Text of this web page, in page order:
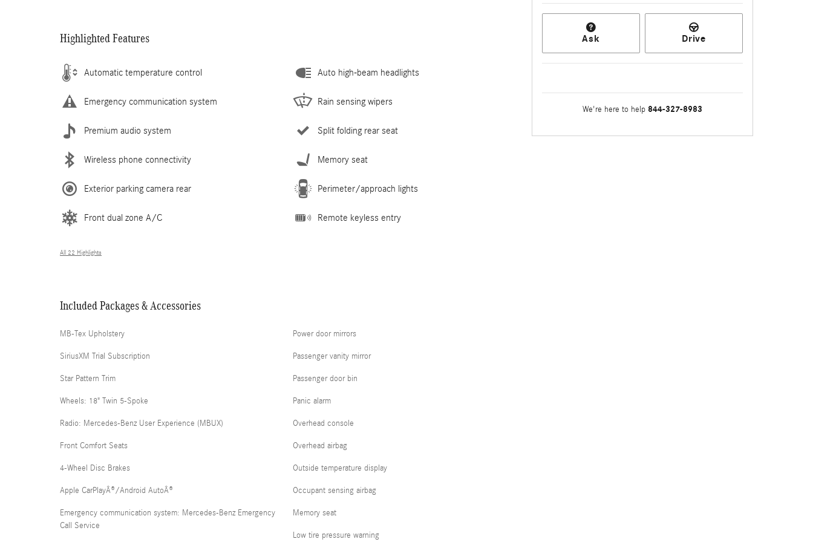
Highlighted Features
Automatic temperature control
Emergency communication system
Premium audio system
Wireless phone connectivity
Exterior parking camera rear
Front dual zone A/C
Auto high-beam headlights
Rain sensing wipers
Split folding rear seat
Memory seat
Perimeter/approach lights
Remote keyless entry
All 22 Highlights
Included Packages & Accessories
MB-Tex Upholstery
SiriusXM Trial Subscription
Star Pattern Trim
Wheels: 18" Twin 5-Spoke
Radio: Mercedes-Benz User Experience (MBUX)
Front Comfort Seats
4-Wheel Disc Brakes
Apple CarPlayÂ®/Android AutoÂ®
Emergency communication system: Mercedes-Benz Emergency
Call Service
Power door mirrors
Passenger vanity mirror
Passenger door bin
Panic alarm
Overhead console
Overhead airbag
Outside temperature display
Occupant sensing airbag
Memory seat
Low tire pressure warning
Ask Drive
We're here to help 844-327-8983